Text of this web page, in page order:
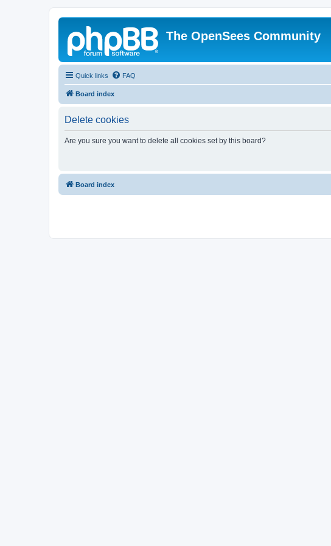
The OpenSees Community
Quick links FAQ
Board index
Delete cookies
Are you sure you want to delete all cookies set by this board?
Board index